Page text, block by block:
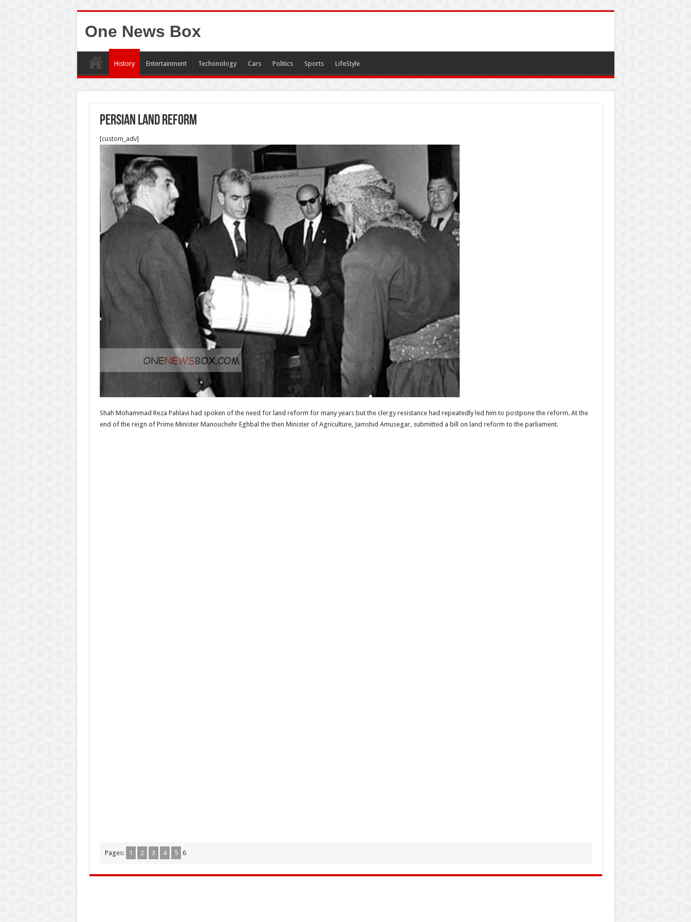
One News Box
History Entertainment Techonology Cars Politics Sports LifeStyle
Persian Land Reform
[custom_adv]
Shah Mohammad Reza Pahlavi had spoken of the need for land reform for many years but the clergy resistance had repeatedly led him to postpone the reform. At the
end of the reign of Prime Minister Manouchehr Eghbal the then Minister of Agriculture, Jamshid Amusegar, submitted a bill on land reform to the parliament.
Pages: 1 2 3 4 5 6